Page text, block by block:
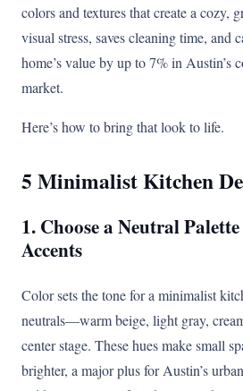
colors and textures that create a cozy,
visual stress, saves cleaning time, and
home’s value by up to 7% in Austin’s
market.
Here’s how to bring that look to life.
5 Minimalist Kitchen
1. Choose a Neutral
Accents
Color sets the tone for a minimalist
neutrals—warm beige, light gray,
center stage. These hues make small
brighter, a major plus for Austin’s